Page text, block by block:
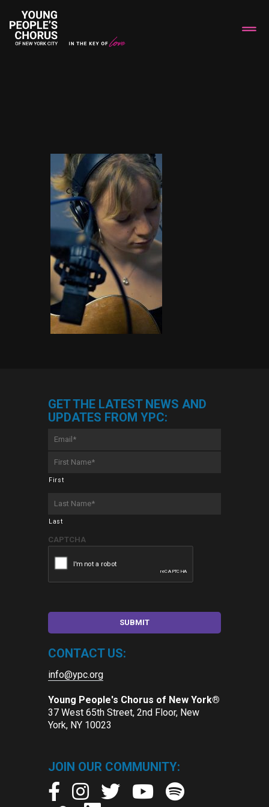
GET THE LATEST NEWS AND
UPDATES FROM YPC:
Name
*
First
Name
*
Last
CAPTCHA
CONTACT US:
info@ypc.org
Young People's Chorus of New York®
37 West 65th Street, 2nd Floor, New
York, NY 10023
JOIN OUR COMMUNITY: